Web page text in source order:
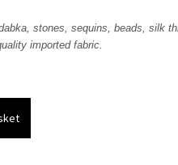
stones, sequins, beads, silk
imported fabric.